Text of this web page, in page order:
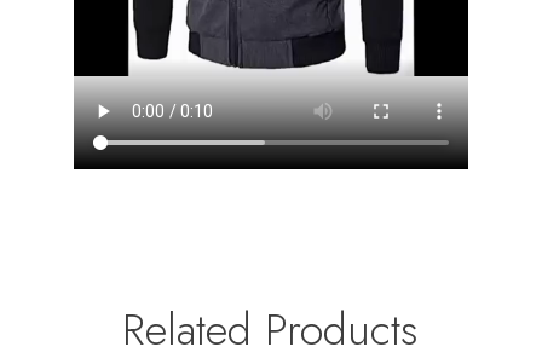
Related Products